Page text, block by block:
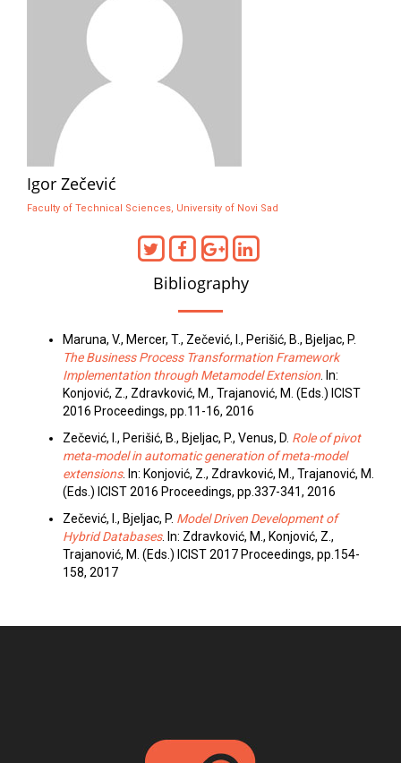
Igor Zečević
Faculty of Technical Sciences, University of Novi Sad
Bibliography
Maruna, V., Mercer, T., Zečević, I., Perišić, B., Bjeljac, P.
The Business Process Transformation Framework
Implementation through Metamodel Extension. In:
Konjović, Z., Zdravković, M., Trajanović, M. (Eds.) ICIST
2016 Proceedings, pp.11-16, 2016
Zečević, I., Perišić, B., Bjeljac, P., Venus, D. Role of pivot
meta-model in automatic generation of meta-model
extensions. In: Konjović, Z., Zdravković, M., Trajanović, M.
(Eds.) ICIST 2016 Proceedings, pp.337-341, 2016
Zečević, I., Bjeljac, P. Model Driven Development of
Hybrid Databases. In: Zdravković, M., Konjović, Z.,
Trajanović, M. (Eds.) ICIST 2017 Proceedings, pp.154-
158, 2017